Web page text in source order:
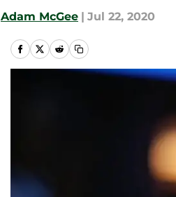
Adam McGee | Jul 22, 2020